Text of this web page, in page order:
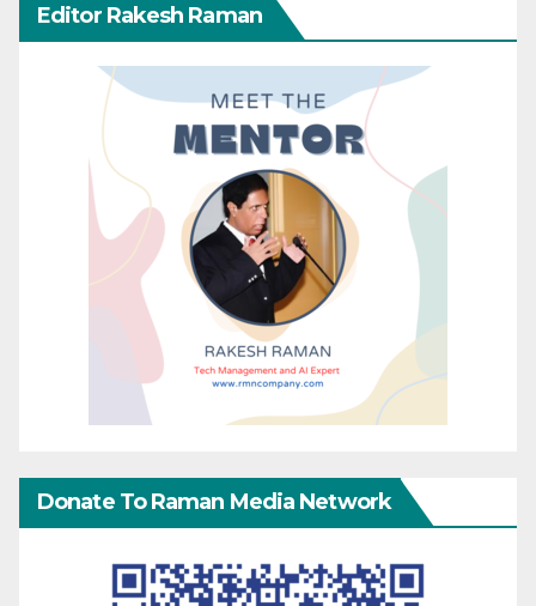
Editor Rakesh Raman
Donate To Raman Media Network